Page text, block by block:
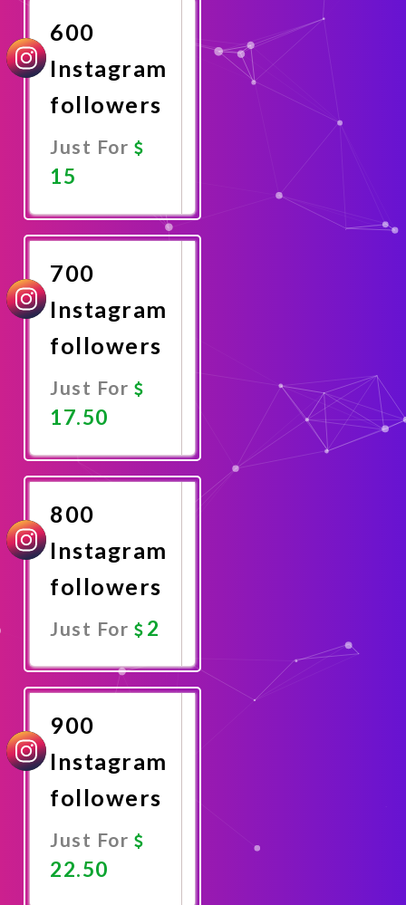
600
Instagram
followers
Just For
15
Now
700
Instagram
followers
Just For
17.50
Now
800
Instagram
followers
Just For 2
Now
900
Instagram
followers
Just For
22.50